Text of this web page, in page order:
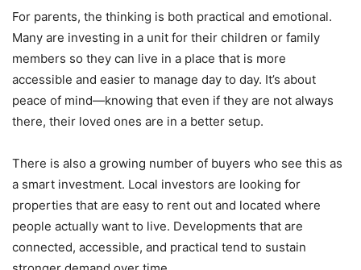
For parents, the thinking is both practical and emotional.
Many are investing in a unit for their children or family
members so they can live in a place that is more
accessible and easier to manage day to day. It’s about
peace of mind—knowing that even if they are not always
there, their loved ones are in a better setup.
There is also a growing number of buyers who see this as
a smart investment. Local investors are looking for
properties that are easy to rent out and located where
people actually want to live. Developments that are
connected, accessible, and practical tend to sustain